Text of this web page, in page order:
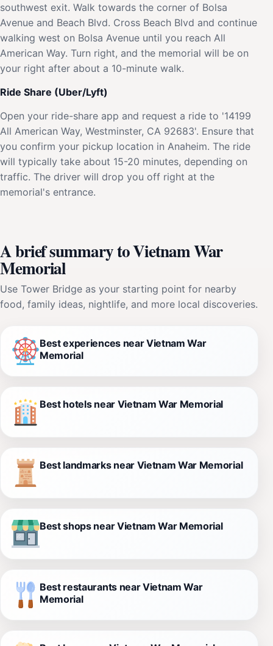
southwest exit. Walk towards the corner of Bolsa
Avenue and Beach Blvd. Cross Beach Blvd and continue
walking west on Bolsa Avenue until you reach All
American Way. Turn right, and the memorial will be on
your right after about a 10-minute walk.
Ride Share (Uber/Lyft)
Open your ride-share app and request a ride to '14199
All American Way, Westminster, CA 92683'. Ensure that
you confirm your pickup location in Anaheim. The ride
will typically take about 15-20 minutes, depending on
traffic. The driver will drop you off right at the
memorial's entrance.
A brief summary to Vietnam War
Memorial
Use Tower Bridge as your starting point for nearby
food, family ideas, nightlife, and more local discoveries.
Best experiences near Vietnam War
Memorial
Best hotels near Vietnam War Memorial
Best landmarks near Vietnam War Memorial
Best shops near Vietnam War Memorial
Best restaurants near Vietnam War
Memorial